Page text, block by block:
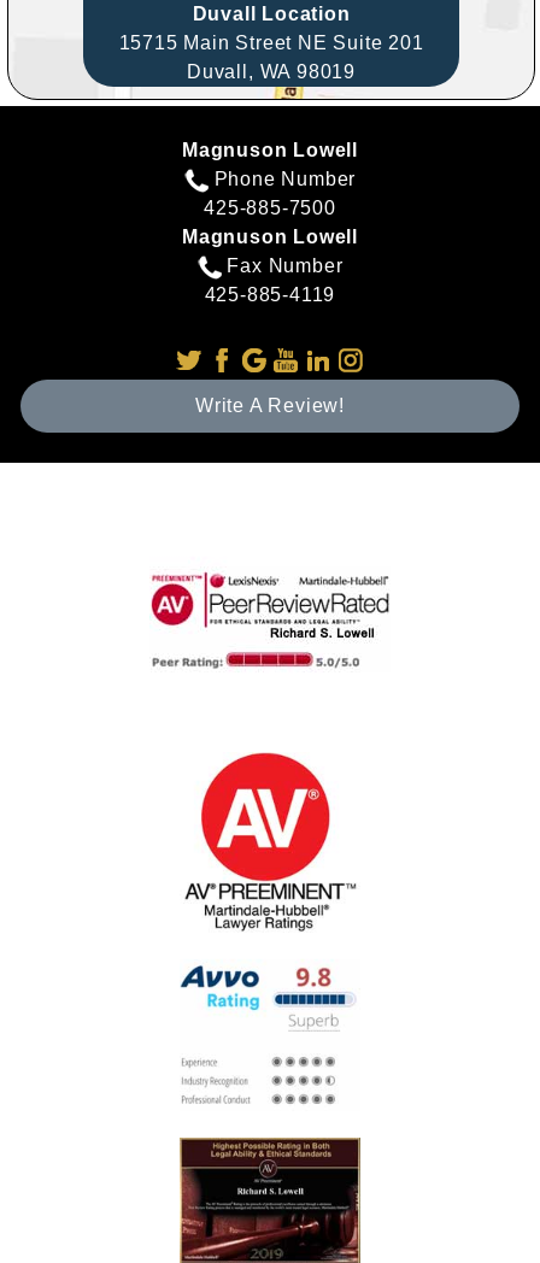
Duvall Location
15715 Main Street NE Suite 201
Duvall, WA 98019
Magnuson Lowell
Phone Number
425-885-7500
Magnuson Lowell
Fax Number
425-885-4119
Write A Review!